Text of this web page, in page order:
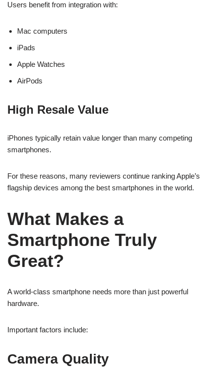
Users benefit from integration with:
Mac computers
iPads
Apple Watches
AirPods
High Resale Value
iPhones typically retain value longer than many competing
smartphones.
For these reasons, many reviewers continue ranking Apple’s
flagship devices among the best smartphones in the world.
What Makes a
Smartphone Truly
Great?
A world-class smartphone needs more than just powerful
hardware.
Important factors include:
Camera Quality